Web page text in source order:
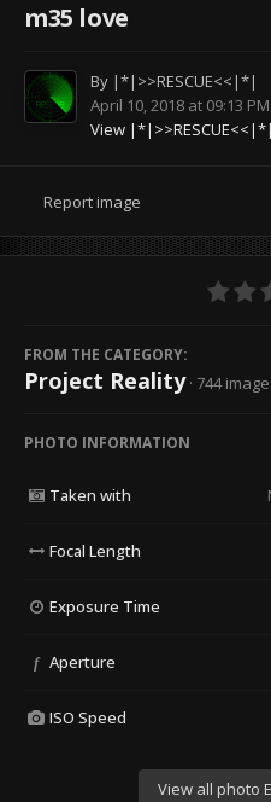
m35 love
By |*|>>RESCUE<<|*|
April 10, 2018 at 09:13 PM
View
Report image
FROM THE CATEGORY:
Project Reality · 744
PHOTO INFORMATION
Taken with
Focal Length
Exposure Time
f Aperture
ISO Speed
View all photo